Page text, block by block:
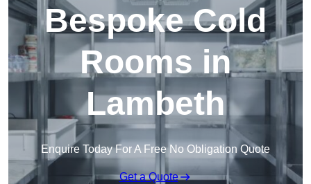
Bespoke Cold
Rooms in
Lambeth
Enquire Today For A Free No Obligation Quote
Get a Quote